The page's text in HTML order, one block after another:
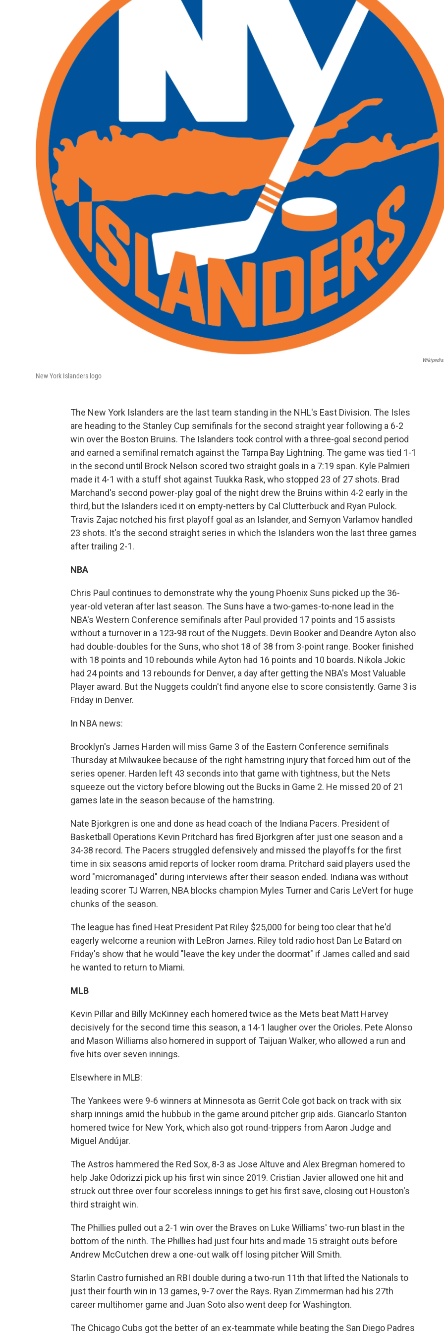
New York Islanders logo
The New York Islanders are the last team standing in the NHL's East Division. The Isles
are heading to the Stanley Cup semifinals for the second straight year following a 6-2
win over the Boston Bruins. The Islanders took control with a three-goal second period
and earned a semifinal rematch against the Tampa Bay Lightning. The game was tied 1-1
in the second until Brock Nelson scored two straight goals in a 7:19 span. Kyle Palmieri
made it 4-1 with a stuff shot against Tuukka Rask, who stopped 23 of 27 shots. Brad
Marchand's second power-play goal of the night drew the Bruins within 4-2 early in the
third, but the Islanders iced it on empty-netters by Cal Clutterbuck and Ryan Pulock.
Travis Zajac notched his first playoff goal as an Islander, and Semyon Varlamov handled
23 shots. It's the second straight series in which the Islanders won the last three games
after trailing 2-1.
NBA
Chris Paul continues to demonstrate why the young Phoenix Suns picked up the 36-
year-old veteran after last season. The Suns have a two-games-to-none lead in the
NBA's Western Conference semifinals after Paul provided 17 points and 15 assists
without a turnover in a 123-98 rout of the Nuggets. Devin Booker and Deandre Ayton also
had double-doubles for the Suns, who shot 18 of 38 from 3-point range. Booker finished
with 18 points and 10 rebounds while Ayton had 16 points and 10 boards. Nikola Jokic
had 24 points and 13 rebounds for Denver, a day after getting the NBA's Most Valuable
Player award. But the Nuggets couldn't find anyone else to score consistently. Game 3 is
Friday in Denver.
In NBA news:
Brooklyn's James Harden will miss Game 3 of the Eastern Conference semifinals
Thursday at Milwaukee because of the right hamstring injury that forced him out of the
series opener. Harden left 43 seconds into that game with tightness, but the Nets
squeeze out the victory before blowing out the Bucks in Game 2. He missed 20 of 21
games late in the season because of the hamstring.
Nate Bjorkgren is one and done as head coach of the Indiana Pacers. President of
Basketball Operations Kevin Pritchard has fired Bjorkgren after just one season and a
34-38 record. The Pacers struggled defensively and missed the playoffs for the first
time in six seasons amid reports of locker room drama. Pritchard said players used the
word "micromanaged" during interviews after their season ended. Indiana was without
leading scorer TJ Warren, NBA blocks champion Myles Turner and Caris LeVert for huge
chunks of the season.
The league has fined Heat President Pat Riley $25,000 for being too clear that he'd
eagerly welcome a reunion with LeBron James. Riley told radio host Dan Le Batard on
Friday's show that he would "leave the key under the doormat" if James called and said
he wanted to return to Miami.
MLB
Kevin Pillar and Billy McKinney each homered twice as the Mets beat Matt Harvey
decisively for the second time this season, a 14-1 laugher over the Orioles. Pete Alonso
and Mason Williams also homered in support of Taijuan Walker, who allowed a run and
five hits over seven innings.
Elsewhere in MLB:
The Yankees were 9-6 winners at Minnesota as Gerrit Cole got back on track with six
sharp innings amid the hubbub in the game around pitcher grip aids. Giancarlo Stanton
homered twice for New York, which also got round-trippers from Aaron Judge and
Miguel Andújar.
The Astros hammered the Red Sox, 8-3 as Jose Altuve and Alex Bregman homered to
help Jake Odorizzi pick up his first win since 2019. Cristian Javier allowed one hit and
struck out three over four scoreless innings to get his first save, closing out Houston's
third straight win.
The Phillies pulled out a 2-1 win over the Braves on Luke Williams' two-run blast in the
bottom of the ninth. The Phillies had just four hits and made 15 straight outs before
Andrew McCutchen drew a one-out walk off losing pitcher Will Smith.
Starlin Castro furnished an RBI double during a two-run 11th that lifted the Nationals to
just their fourth win in 13 games, 9-7 over the Rays. Ryan Zimmerman had his 27th
career multihomer game and Juan Soto also went deep for Washington.
The Chicago Cubs got the better of an ex-teammate while beating the San Diego Padres